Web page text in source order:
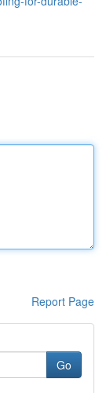
Report Page
Go